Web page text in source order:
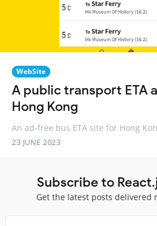
WebSite
A public transport ETA
Hong Kong
An ad-free bus ETA site for Hong
23 JUNE 2023
Subscribe to
Get the latest posts delivered